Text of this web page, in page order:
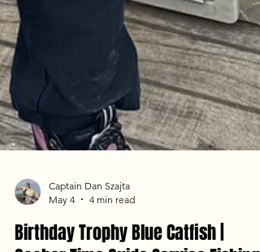
May 4
4 min read